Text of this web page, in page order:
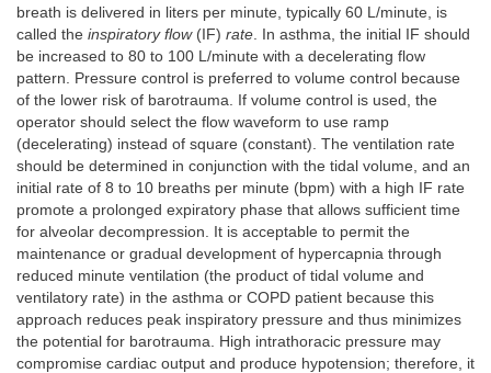
breath is delivered in liters per minute, typically 60 L/minute, is
called the inspiratory flow(IF) rate . In asthma, the initial IF should
be increased to 80 to 100 L/minute with a decelerating flow
pattern. Pressure control is preferred to volume control because
of the lower risk of barotrauma. If volume control is used, the
operator should select the flow waveform to use ramp
(decelerating) instead of square (constant). The ventilation rate
should be determined in conjunction with the tidal volume, and an
initial rate of 8 to 10 breaths per minute (bpm) with a high IF rate
promote a prolonged expiratory phase that allows sufficient time
for alveolar decompression. It is acceptable to permit the
maintenance or gradual development of hypercapnia through
reduced minute ventilation (the product of tidal volume and
ventilatory rate) in the asthma or COPD patient because this
approach reduces peak inspiratory pressure and thus minimizes
the potential for barotrauma. High intrathoracic pressure may
compromise cardiac output and produce hypotension; therefore, it